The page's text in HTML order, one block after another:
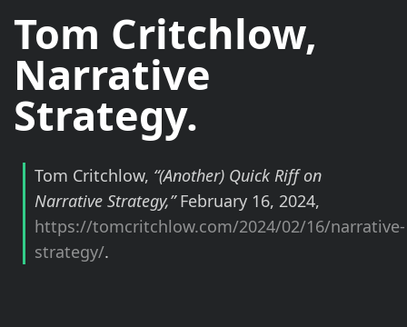
Tom Critchlow,
Narrative
Strategy.
Tom Critchlow, “(Another) Quick Riff on
Narrative Strategy,”February 16, 2024,
https://tomcritchlow.com/2024/02/16/narrative-
strategy/.